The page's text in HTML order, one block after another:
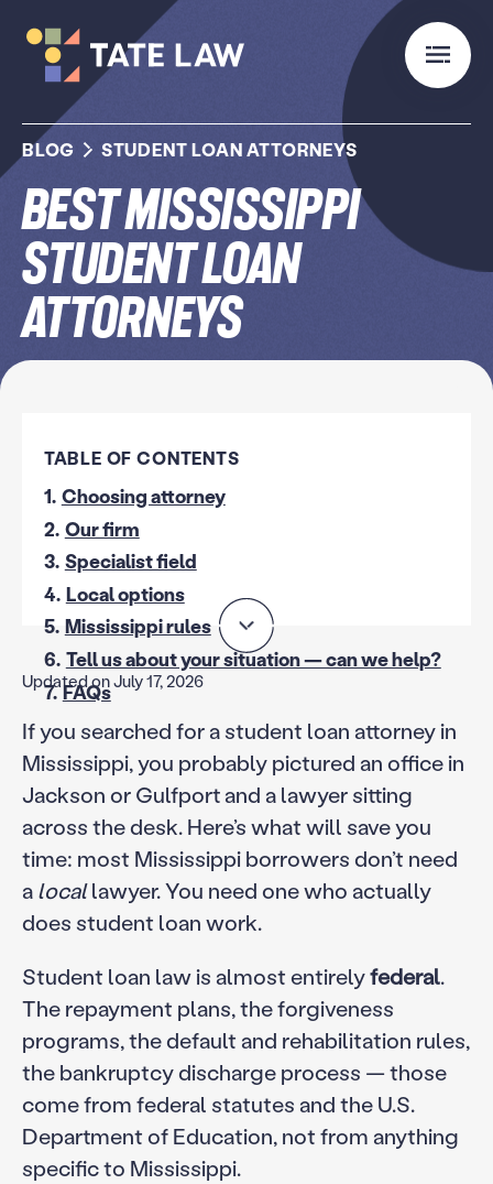
BLOG STUDENT LOAN ATTORNEYS
Best Mississippi
Student Loan
Attorneys
TABLE OF CONTENTS
1. Choosing attorney
2. Our firm
3. Specialist field
4. Local options
5. Mississippi rules
6. Tell us about your situation — can we help?
7. FAQs
Updated on July 17, 2026
If you searched for a student loan attorney in
Mississippi, you probably pictured an office in
Jackson or Gulfport and a lawyer sitting
across the desk. Here’s what will save you
time: most Mississippi borrowers don’t need
alocallawyer. You need one who actually
does student loan work.
Student loan law is almost entirelyfederal.
The repayment plans, the forgiveness
programs, the default and rehabilitation rules,
the bankruptcy discharge process — those
come from federal statutes and the U.S.
Department of Education, not from anything
specific to Mississippi.